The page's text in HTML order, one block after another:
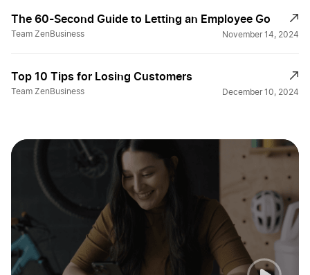
The 60-Second Guide to Letting an Employee Go
Team ZenBusiness November 14, 2024
Top 10 Tips for Losing Customers
Team ZenBusiness December 10, 2024